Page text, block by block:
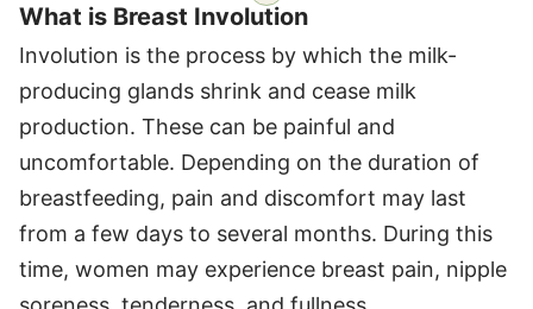
What is Breast Involution
Involution is the process by which the milk-
producing glands shrink and cease milk
production. These can be painful and
uncomfortable. Depending on the duration of
breastfeeding, pain and discomfort may last
from a few days to several months. During this
time, women may experience breast pain, nipple